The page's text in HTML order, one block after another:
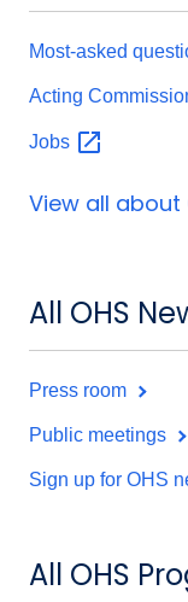
Most-asked
Acting
Jobs
View all about
All OHS
Press room
Public meetings
Sign up for OHS
All OHS